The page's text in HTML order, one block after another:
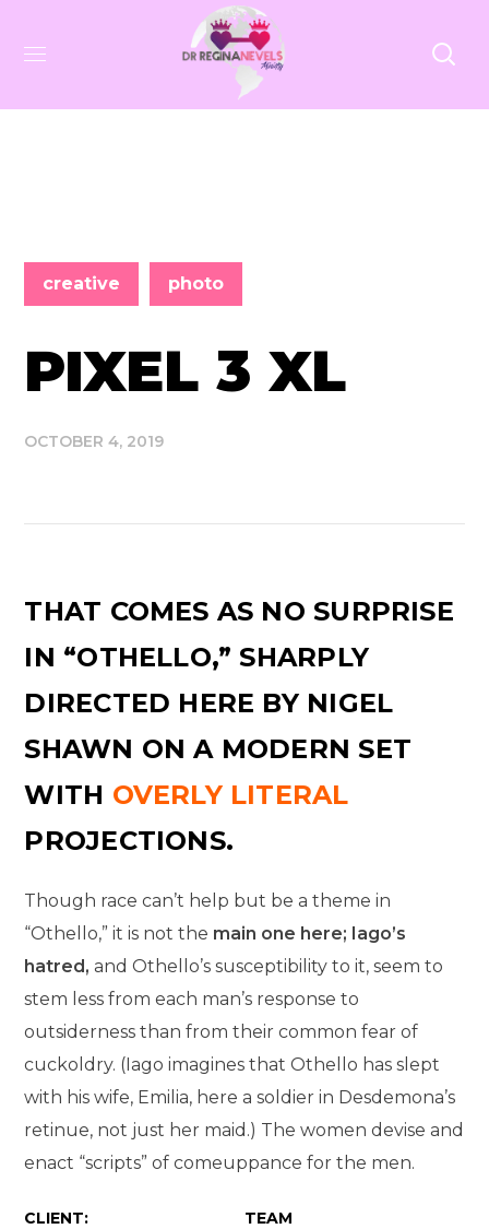
creative photo
PIXEL 3 XL
OCTOBER 4, 2019
THAT COMES AS NO SURPRISE
IN “OTHELLO,” SHARPLY
DIRECTED HERE BY NIGEL
SHAWN ON A MODERN SET
WITH OVERLY LITERAL
PROJECTIONS.
Though race can’t help but be a theme in
“Othello,” it is not the main one here; Iago’s
hatred, and Othello’s susceptibility to it, seem to
stem less from each man’s response to
outsiderness than from their common fear of
cuckoldry. (Iago imagines that Othello has slept
with his wife, Emilia, here a soldier in Desdemona’s
retinue, not just her maid.) The women devise and
enact “scripts” of comeuppance for the men.
CLIENT: TEAM